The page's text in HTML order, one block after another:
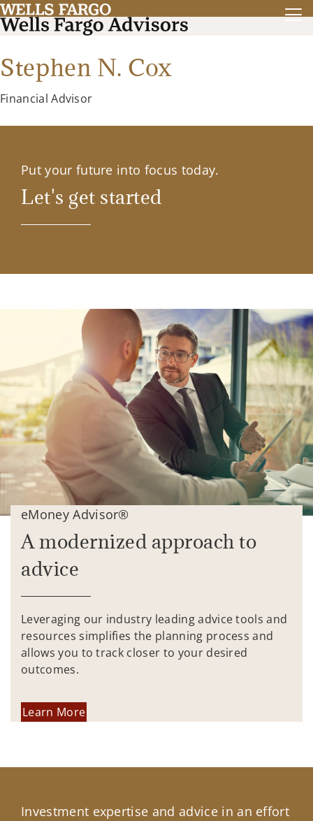
Stephen N. Cox
Financial Advisor
Put your future into focus today.
Let's get started
eMoney Advisor®
A modernized approach to
advice
Leveraging our industry leading advice tools and
resources simplifies the planning process and
allows you to track closer to your desired
outcomes.
Learn More
Investment expertise and advice in an effort